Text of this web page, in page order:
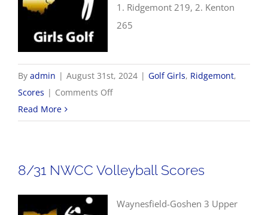
1. Ridgemont 219, 2. Kenton
265
By admin | August 31st, 2024 | Golf Girls, Ridgemont,
Scores | Comments Offon
Girls
Read More
8/31 NWCC Volleyball Scores
Waynesfield-Goshen 3 Upper